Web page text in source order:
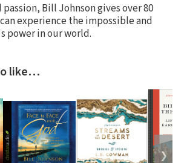
Bill Johnson gives over 80
experience the impossible and
power in our world.
like…
❯